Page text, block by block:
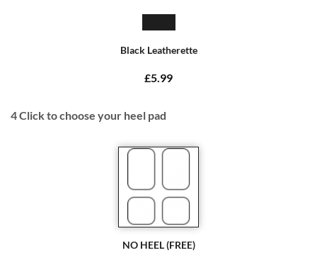
Black Leatherette
£5.99
4Click to choose your heel pad
NO HEEL (FREE)